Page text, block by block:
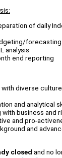
of daily
forecasting
analysis
end reporting
diverse
and analytical
with business and
and pro-
and
closed and no